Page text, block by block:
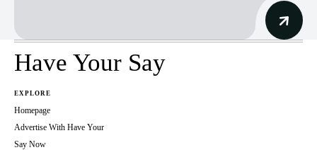
Have Your Say
EXPLORE
Homepage
Advertise With Have Your
Say Now